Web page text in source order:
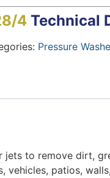
4 Technical
Pressure
to remove dirt,
patios,